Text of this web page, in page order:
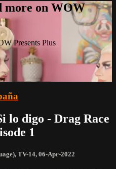
more on WOW
Presents Plus
lo digo - Drag Race
1
, TV-14, 06-Apr-2022